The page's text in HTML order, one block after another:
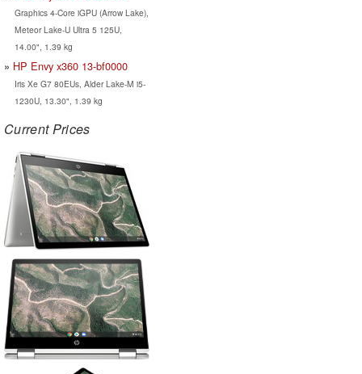
Graphics 4-Core iGPU (Arrow Lake),
Meteor Lake-U Ultra 5 125U,
14.00", 1.39 kg
HP Envy x360 13-bf0000
Iris Xe G7 80EUs, Alder Lake-M i5-
1230U, 13.30", 1.39 kg
Current Prices